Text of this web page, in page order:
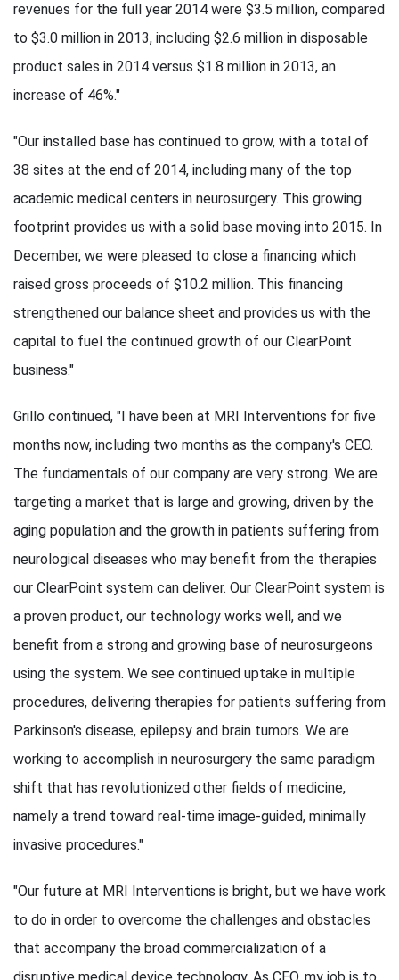
revenues for the full year 2014 were $3.5 million, compared
to $3.0 million in 2013, including $2.6 million in disposable
product sales in 2014 versus $1.8 million in 2013, an
increase of 46%."
"Our installed base has continued to grow, with a total of
38 sites at the end of 2014, including many of the top
academic medical centers in neurosurgery. This growing
footprint provides us with a solid base moving into 2015. In
December, we were pleased to close a financing which
raised gross proceeds of $10.2 million. This financing
strengthened our balance sheet and provides us with the
capital to fuel the continued growth of our ClearPoint
business."
Grillo continued, "I have been at MRI Interventions for five
months now, including two months as the company's CEO.
The fundamentals of our company are very strong. We are
targeting a market that is large and growing, driven by the
aging population and the growth in patients suffering from
neurological diseases who may benefit from the therapies
our ClearPoint system can deliver. Our ClearPoint system is
a proven product, our technology works well, and we
benefit from a strong and growing base of neurosurgeons
using the system. We see continued uptake in multiple
procedures, delivering therapies for patients suffering from
Parkinson's disease, epilepsy and brain tumors. We are
working to accomplish in neurosurgery the same paradigm
shift that has revolutionized other fields of medicine,
namely a trend toward real-time image-guided, minimally
invasive procedures."
"Our future at MRI Interventions is bright, but we have work
to do in order to overcome the challenges and obstacles
that accompany the broad commercialization of a